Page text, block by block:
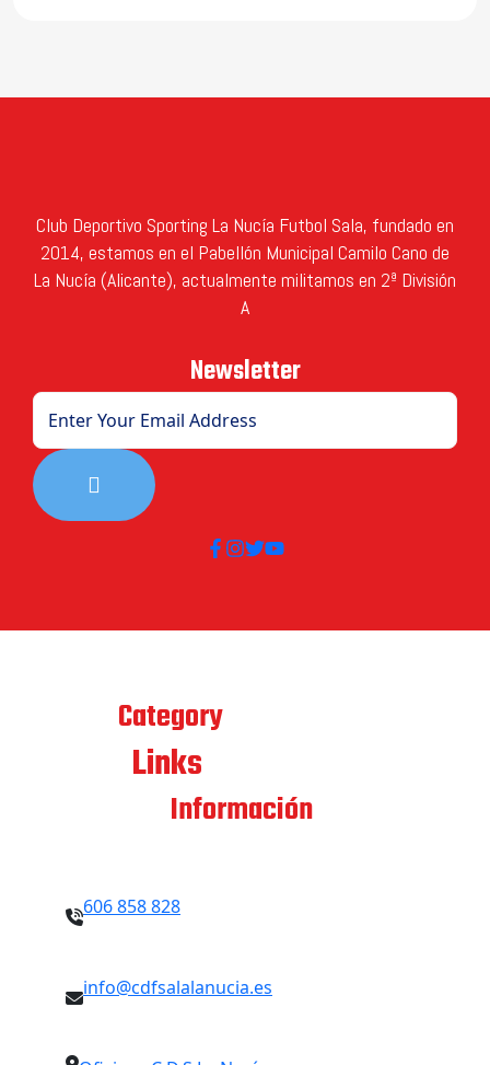
Club Deportivo Sporting La Nucía Futbol Sala, fundado en
2014, estamos en el Pabellón Municipal Camilo Cano de
La Nucía (Alicante), actualmente militamos en 2ª División
A
Newsletter
Category
Links
Información
606 858 828
info@cdfsalalanucia.es